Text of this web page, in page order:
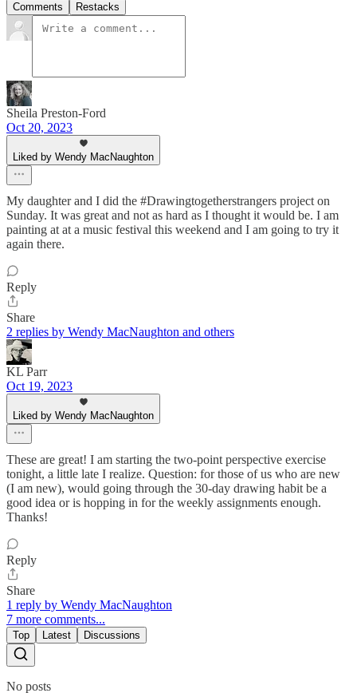
Comments Restacks
Sheila Preston-Ford
Oct 20, 2023
Liked by Wendy MacNaughton
My daughter and I did the #Drawingtogetherstrangers project on
Sunday. It was great and not as hard as I thought it would be. I am
painting at at a music festival this weekend and I am going to try it
again there.
Reply
Share
2 replies by Wendy MacNaughton and others
KL Parr
Oct 19, 2023
Liked by Wendy MacNaughton
These are great! I am starting the two-point perspective exercise
tonight, a little late I realize. Question: for those of us who are new
(I am new), would going through the 30-day drawing habit be a
good idea or is hopping in for the weekly assignments enough.
Thanks!
Reply
Share
1 reply by Wendy MacNaughton
7 more comments...
Top Latest Discussions
No posts